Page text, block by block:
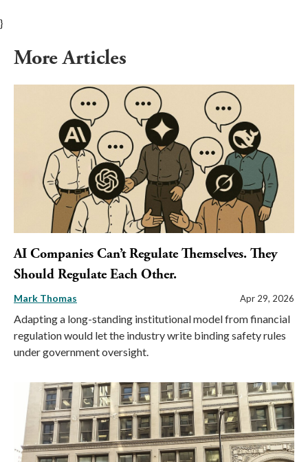
}
More Articles
AI Companies Can’t Regulate Themselves. They
Should Regulate Each Other.
Mark Thomas Apr 29, 2026
Adapting a long-standing institutional model from financial
regulation would let the industry write binding safety rules
under government oversight.